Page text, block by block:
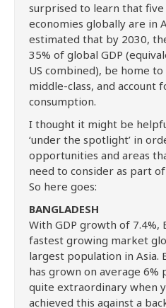
surprised to learn that
economies globally are in
estimated that by 2030,
35% of global GDP
US combined), be home
middle-class, and account
consumption.
I thought it might be
‘under the spotlight’ in
opportunities and areas
need to consider as part
So here goes:
BANGLADESH
With GDP growth of 7.4%,
fastest growing market
largest population in Asia.
has grown on average 6%
quite extraordinary when
achieved this against a